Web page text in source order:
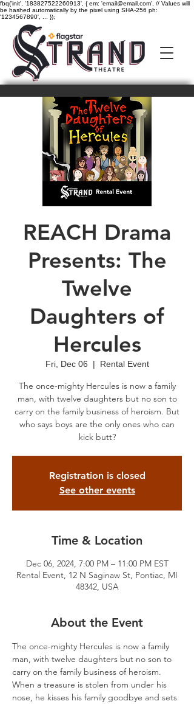
fbq('init', '183827522260913', { em: 'email@email.com', // Values will
be hashed automatically by the pixel using SHA-256 ph:
'1234567890', ... });
REACH Drama
Presents: The
Twelve
Daughters of
Hercules
Fri, Dec 06
  |
Rental Event
The once-mighty Hercules is now a family
man, with twelve daughters but no son to
carry on the family business of heroism. But
who says boys are the only ones who can
kick butt?
Registration is closed
See other events
Time & Location
Dec 06, 2024, 7:00 PM – 11:00 PM EST
Rental Event, 12 N Saginaw St, Pontiac, MI
48342, USA
About the Event
The once-mighty Hercules is now a family
man, with twelve daughters but no son to
carry on the family business of heroism.
When a treasure is stolen from under his
nose, he kisses his family goodbye and sets